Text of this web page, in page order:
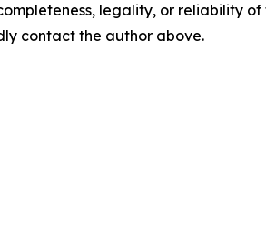
legality, or reliability
contact the author above.